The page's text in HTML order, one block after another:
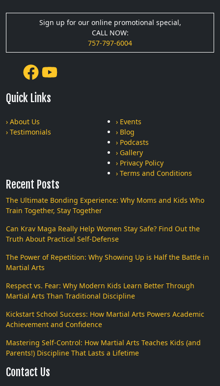
Sign up for our online promotional special,
CALL NOW:
757-797-6004
Quick Links
› About Us
› Testimonials
› Events
› Blog
› Podcasts
› Gallery
› Privacy Policy
› Terms and Conditions
Recent Posts
The Ultimate Bonding Experience: Why Moms and Kids Who
Train Together, Stay Together
Can Krav Maga Really Help Women Stay Safe? Find Out the
Truth About Practical Self-Defense
The Power of Repetition: Why Showing Up is Half the Battle in
Martial Arts
Respect vs. Fear: Why Modern Kids Learn Better Through
Martial Arts Than Traditional Discipline
Kickstart School Success: How Martial Arts Powers Academic
Achievement and Confidence
Mastering Self-Control: How Martial Arts Teaches Kids (and
Parents!) Discipline That Lasts a Lifetime
Contact Us